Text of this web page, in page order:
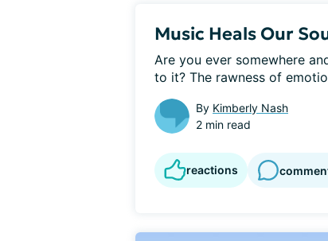
Music Heals Our
Are you ever somewhere
to it? The rawness of
By Kimberly Nash
2 min read
reactions